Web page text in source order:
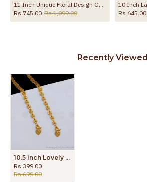
11 Inch Unique Floral Design Gold Imitatino Black Stone Anklet Shop Online ANKL1291
Rs.745.00 Rs.1,099.00
Rs.645.00
Recently Viewed
10.5 Inch Lovely Heart Design Gold Anklet Collections Online ANKL1121
Rs.399.00
Rs.699.00